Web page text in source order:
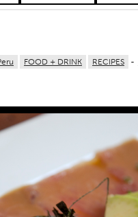
FOOD + DRINK RECIPES -